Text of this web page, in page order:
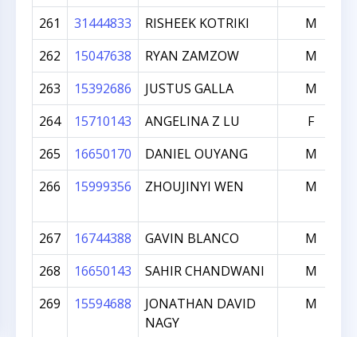
261
31444833 RISHEEK KOTRIKI
M
262
15047638 RYAN ZAMZOW
M
263
15392686 JUSTUS GALLA
M
264
15710143 ANGELINA Z LU
F
265
16650170 DANIEL OUYANG
M
266
15999356 ZHOUJINYI WEN M
267 16744388 GAVIN BLANCO
M
268
16650143 SAHIR CHANDWANI
M
269
15594688
JONATHAN DAVID
NAGY
M